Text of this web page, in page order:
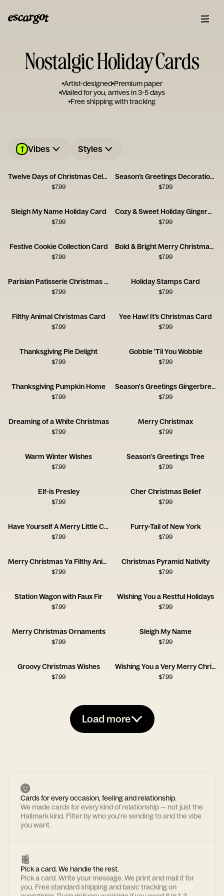
Nostalgic Holiday Cards
Artist-designed Premium paper
Mailed for you, arrives in 3-5 days
Free shipping with tracking
1 Vibes Styles
Twelve Days of Christmas Celebration Card
$7.99
Season’s Greetings Decoration Card
$7.99
Sleigh My Name Holiday Card
$7.99
Cozy & Sweet Holiday Gingerbread House Card
$7.99
Festive Cookie Collection Card
$7.99
Bold & Bright Merry Christmas Typography Card
$7.99
Parisian Patisserie Christmas Scene Card
$7.99
Holiday Stamps Card
$7.99
Filthy Animal Christmas Card
$7.99
Yee Haw! It’s Christmas Card
$7.99
Thanksgiving Pie Delight
$7.99
Gobble 'Til You Wobble
$7.99
Thanksgiving Pumpkin Home
$7.99
Season's Greetings Gingerbread House
$7.99
Dreaming of a White Christmas
$7.99
Merry Christmax
$7.99
Warm Winter Wishes
$7.99
Season's Greetings Tree
$7.99
Elf-is Presley
$7.99
Cher Christmas Belief
$7.99
Have Yourself A Merry Little Cocktail
$7.99
Furry-Tail of New York
$7.99
Merry Christmas Ya Filthy Animal
$7.99
Christmas Pyramid Nativity
$7.99
Station Wagon with Faux Fir
$7.99
Wishing You a Restful Holidays
$7.99
Merry Christmas Ornaments
$7.99
Sleigh My Name
$7.99
Groovy Christmas Wishes
$7.99
Wishing You a Very Merry Christmas
$7.99
Load more
Cards for every occasion, feeling and relationship.
We made cards for every kind of relationship — not just the
Hallmark kind. Filter by who you're sending to and the vibe
you want.
Pick a card. We handle the rest.
Pick a card. Write your message. We print and mail it for
you. Free standard shipping and basic tracking on